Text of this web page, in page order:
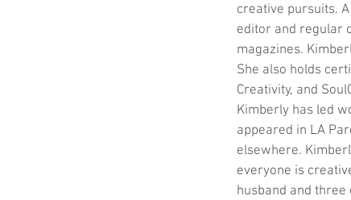
creative pursuits.
editor and regular
magazines.
She also holds
Creativity, and
Kimberly has led
appeared in LA
elsewhere.
everyone is
husband and three